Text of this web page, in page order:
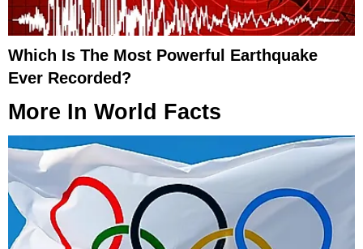
Which Is The Most Powerful Earthquake
Ever Recorded?
More In World Facts